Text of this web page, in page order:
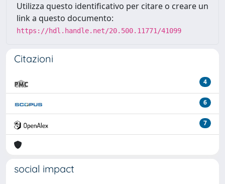
Utilizza questo identificativo per citare o creare un
link a questo documento:
https://hdl.handle.net/20.500.11771/41099
Citazioni
4
6
7
social impact